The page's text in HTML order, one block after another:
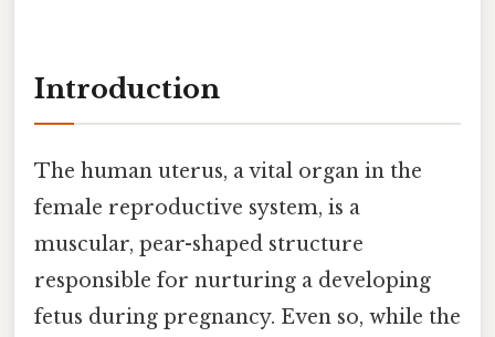
Introduction
The human uterus, a vital organ in the
female reproductive system, is a
muscular, pear-shaped structure
responsible for nurturing a developing
fetus during pregnancy. Even so, while the